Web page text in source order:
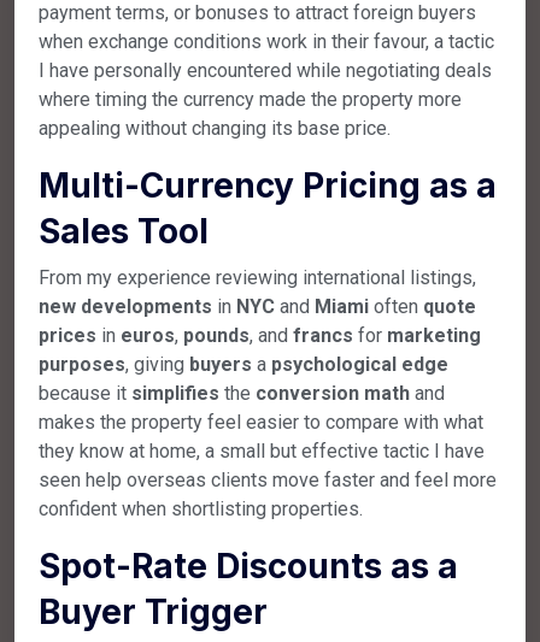
payment terms, or bonuses to attract foreign buyers
when exchange conditions work in their favour, a tactic
I have personally encountered while negotiating deals
where timing the currency made the property more
appealing without changing its base price.
Multi-Currency Pricing as a
Sales Tool
From my experience reviewing international listings,
new developments in NYC and Miami often quote
prices in euros, pounds, and francs for marketing
purposes, giving buyers a psychological edge
because it simplifies the conversion math and
makes the property feel easier to compare with what
they know at home, a small but effective tactic I have
seen help overseas clients move faster and feel more
confident when shortlisting properties.
Spot-Rate Discounts as a
Buyer Trigger